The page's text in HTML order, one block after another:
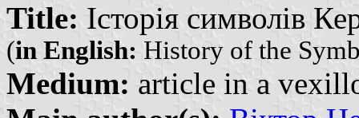
Title: Історія символів
(in English: History of the
Medium: article in a